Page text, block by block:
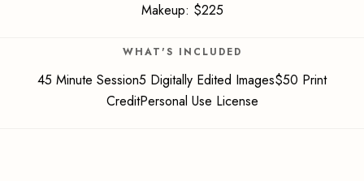
Makeup: $225
WHAT'S INCLUDED
45 Minute Session5 Digitally Edited Images$50 Print
CreditPersonal Use License